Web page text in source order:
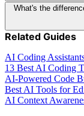
What's the
Related Guides
AI Coding
13 Best AI Coding
AI-Powered Code
Best AI Tools for
AI Context